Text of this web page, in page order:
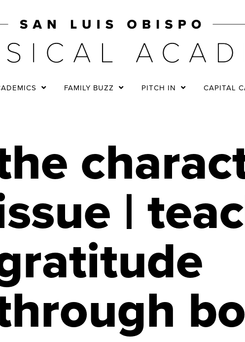
FAMILY BUZZ PITCH IN CAPITAL
|